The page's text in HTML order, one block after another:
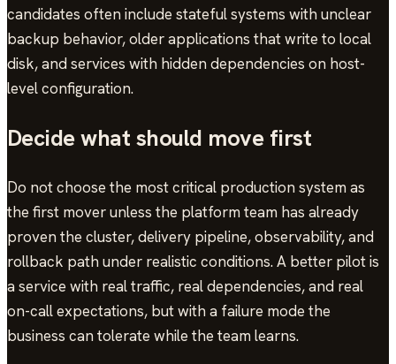
candidates often include stateful systems with unclear
backup behavior, older applications that write to local
disk, and services with hidden dependencies on host-
level configuration.
Decide what should move first
Do not choose the most critical production system as
the first mover unless the platform team has already
proven the cluster, delivery pipeline, observability, and
rollback path under realistic conditions. A better pilot is
a service with real traffic, real dependencies, and real
on-call expectations, but with a failure mode the
business can tolerate while the team learns.